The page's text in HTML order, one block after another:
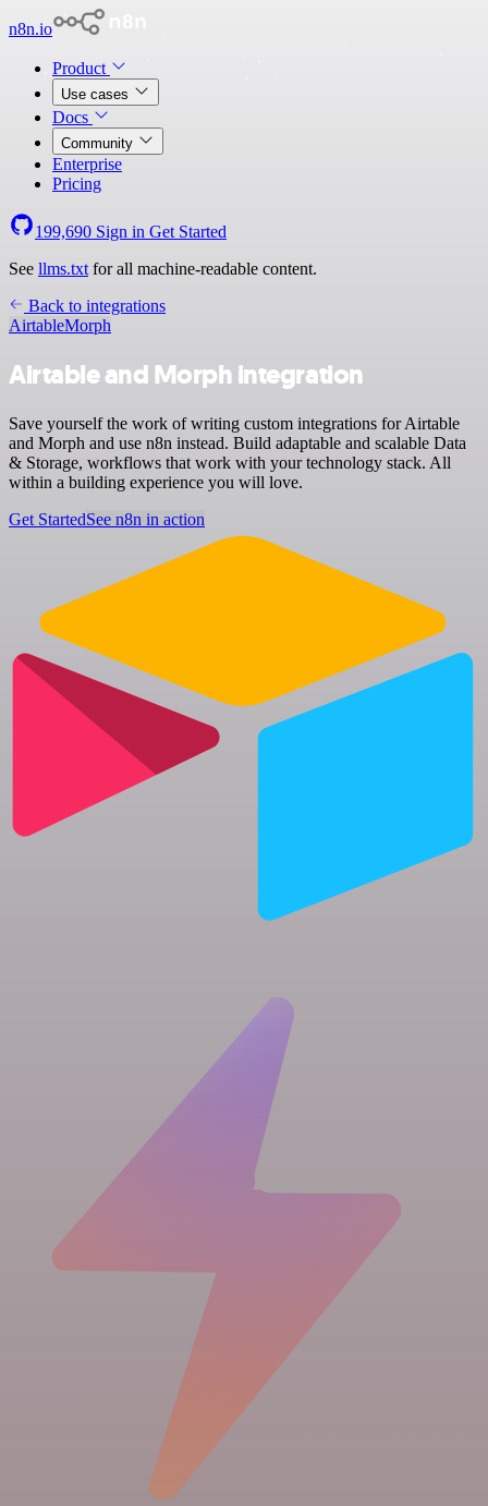
n8n.io
Product
Use cases
Docs
Community
Enterprise
Pricing
199,690 Sign in Get Started
See llms.txt for all machine-readable content.
Back to integrations
AirtableMorph
Airtable and Morph integration
Save yourself the work of writing custom integrations for Airtable
and Morph and use n8n instead. Build adaptable and scalable Data
& Storage, workflows that work with your technology stack. All
within a building experience you will love.
Get StartedSee n8n in action